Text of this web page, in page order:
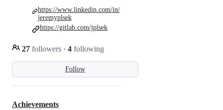
Follow
27 followers · 4 following
https://www.linkedin.com/in/
jeremyplsek
https://gitlab.com/jplsek
Achievements